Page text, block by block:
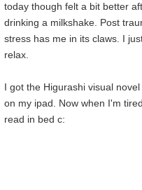
today though felt a bit better
drinking a milkshake. Post
stress has me in its claws. I
relax.
I got the Higurashi visual
on my ipad. Now when I'm
read in bed c: